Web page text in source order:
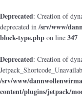
Deprecated: Creation of
deprecated in/srv/www/
block-type.php on line 347
Deprecated: Creation of
/srv/www/
content/plugins/jetpack/